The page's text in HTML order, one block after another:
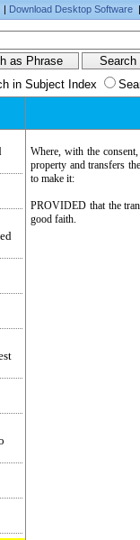
| Download Desktop Software |
in Subject Index
Where, with the
property and transfers
to make it:
PROVIDED that the
good faith.